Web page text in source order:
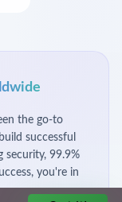
the go-to
successful
security, 99.9%
you're in